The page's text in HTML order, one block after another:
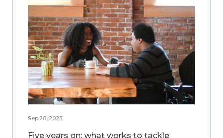
Sep 28, 2023
Five years on: what works to tackle